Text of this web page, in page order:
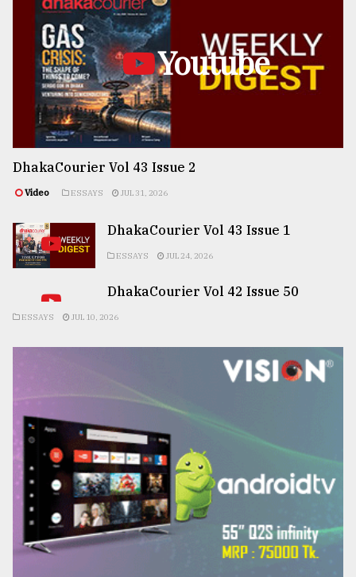
Youtube
DhakaCourier Vol 43 Issue 2
Video ESSAYS JUL 31, 2026
DhakaCourier Vol 43 Issue 1
ESSAYS JUL 24, 2026
DhakaCourier Vol 42 Issue 50
ESSAYS JUL 10, 2026